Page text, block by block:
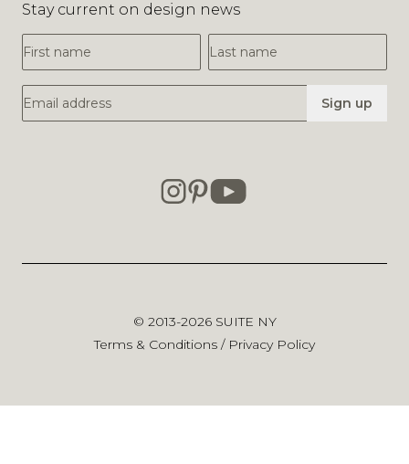
Stay current on design news
First Name
Last Name
Email Address Sign up
© 2013-2026 SUITE NY
Terms & Conditions / Privacy Policy